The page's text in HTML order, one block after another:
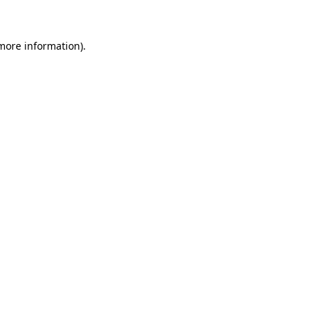
information).